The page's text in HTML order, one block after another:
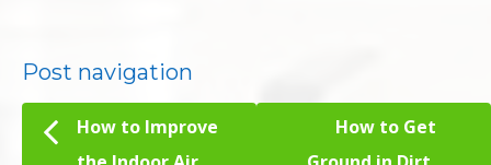
Post navigation
How to Improve
How to Get